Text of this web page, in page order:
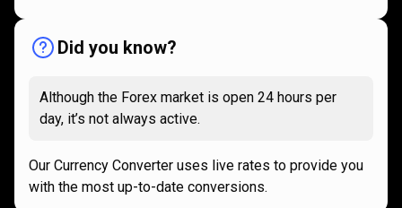
Did you know?
Although the Forex market is open 24 hours per
day, it’s not always active.
Our Currency Converter uses live rates to provide you
with the most up-to-date conversions.